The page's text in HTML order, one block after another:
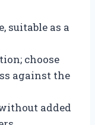
suitable as a
choose
against the
added